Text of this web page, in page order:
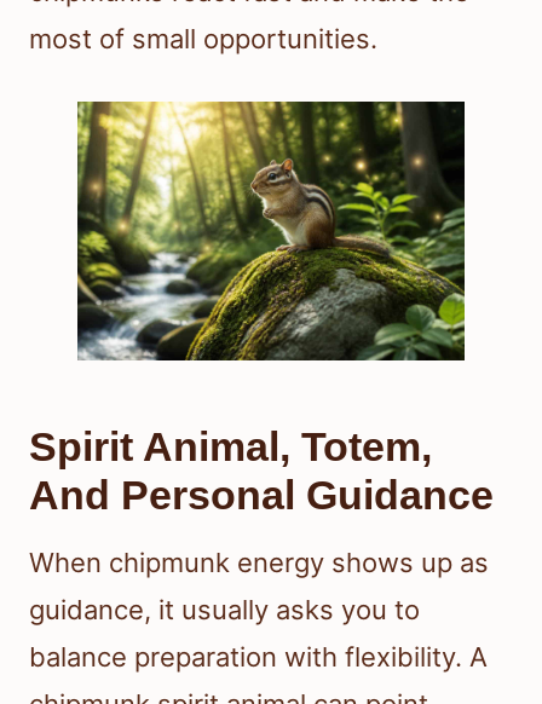
most of small opportunities.
Spirit Animal, Totem,
And Personal Guidance
When chipmunk energy shows up as
guidance, it usually asks you to
balance preparation with flexibility. A